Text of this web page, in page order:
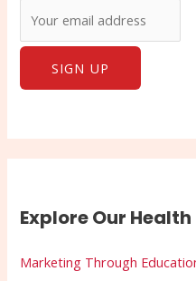
Explore Our
Marketing Through